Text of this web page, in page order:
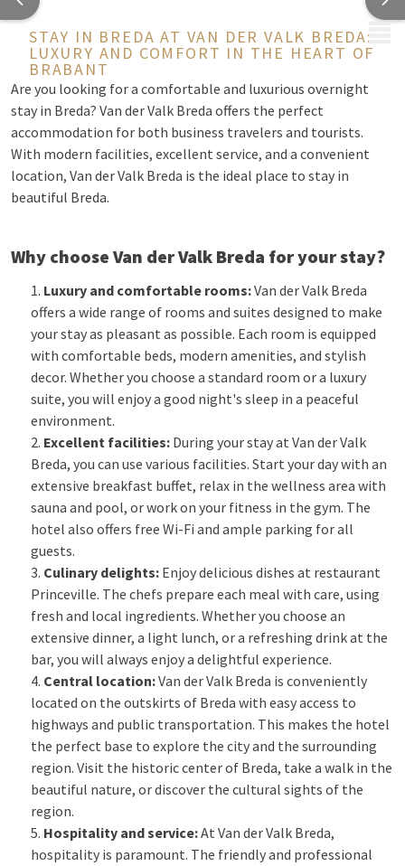
MENU
STAY IN BREDA AT VAN DER VALK BREDA:
LUXURY AND COMFORT IN THE HEART OF
BRABANT
Are you looking for a comfortable and luxurious overnight
stay in Breda? Van der Valk Breda offers the perfect
accommodation for both business travelers and tourists.
With modern facilities, excellent service, and a convenient
location, Van der Valk Breda is the ideal place to stay in
beautiful Breda.
Why choose Van der Valk Breda for your stay?
Luxury and comfortable rooms:Van der Valk Breda
offers a wide range of rooms and suites designed to make
your stay as pleasant as possible. Each room is equipped
with comfortable beds, modern amenities, and stylish
decor. Whether you choose a standard room or a luxury
suite, you will enjoy a good night's sleep in a peaceful
environment.
Excellent facilities: During your stay at Van der Valk
Breda, you can use various facilities. Start your day with an
extensive breakfast buffet, relax in the wellness area with
sauna and pool, or work on your fitness in the gym. The
hotel also offers free Wi-Fi and ample parking for all
guests.
Culinary delights: Enjoy delicious dishes at restaurant
Princeville. The chefs prepare each meal with care, using
fresh and local ingredients. Whether you choose an
extensive dinner, a light lunch, or a refreshing drink at the
bar, you will always enjoy a delightful experience.
Central location:Van der Valk Breda is conveniently
located on the outskirts of Breda with easy access to
highways and public transportation. This makes the hotel
the perfect base to explore the city and the surrounding
region. Visit the historic center of Breda, take a walk in the
beautiful nature, or discover the cultural sights of the
region.
Hospitality and service:At Van der Valk Breda,
hospitality is paramount. The friendly and professional